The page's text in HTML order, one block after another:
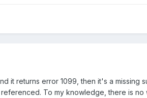
it returns error 1099, then it's a
To my knowledge, there is